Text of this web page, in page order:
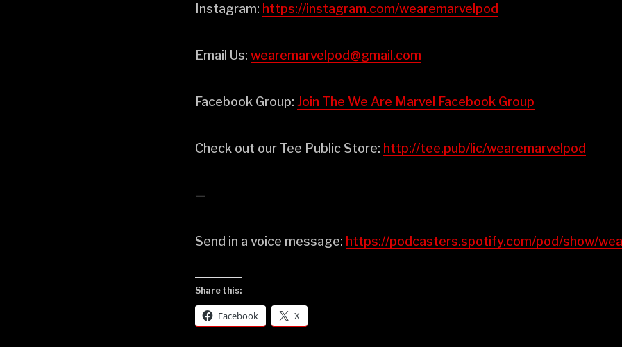
Instagram: ⁠⁠⁠⁠⁠⁠⁠⁠⁠⁠⁠⁠https://instagram.com/wearemarvelpod⁠⁠⁠⁠⁠⁠⁠⁠⁠⁠⁠⁠
Email Us: ⁠⁠⁠⁠⁠⁠⁠⁠⁠⁠⁠⁠wearemarvelpod@gmail.com⁠⁠⁠⁠⁠⁠⁠⁠⁠⁠⁠⁠
Facebook Group: ⁠⁠⁠⁠⁠⁠⁠⁠⁠⁠⁠⁠Join The We Are Marvel Facebook Group⁠⁠⁠⁠⁠⁠⁠⁠⁠⁠⁠⁠
Check out our Tee Public Store: ⁠⁠⁠⁠⁠⁠⁠⁠⁠⁠⁠⁠http://tee.pub/lic/wearemarvelpod⁠
—
Send in a voice message: https://podcasters.spotify.com/pod/show/
Share this:
Facebook X